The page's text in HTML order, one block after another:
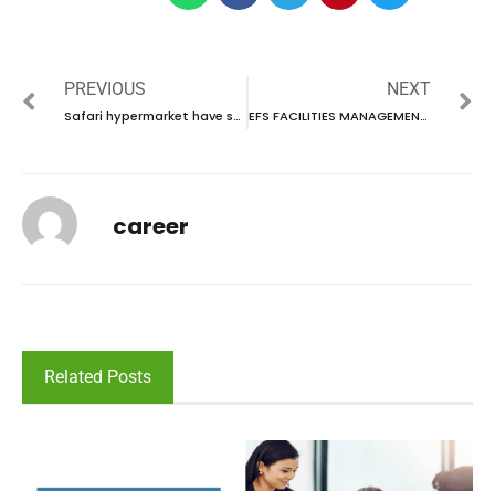
PREVIOUS
Safari hypermarket have some new vacancies in UAE | new job hiring in UAE – 2024
NEXT
EFS FACILITIES MANAGEMENT SERVICES GROUP IS CONDUCTING WALK-IN INTERVIEW IN UAE | NEW JOB HIRING IN UAE – 2024
career
Related Posts